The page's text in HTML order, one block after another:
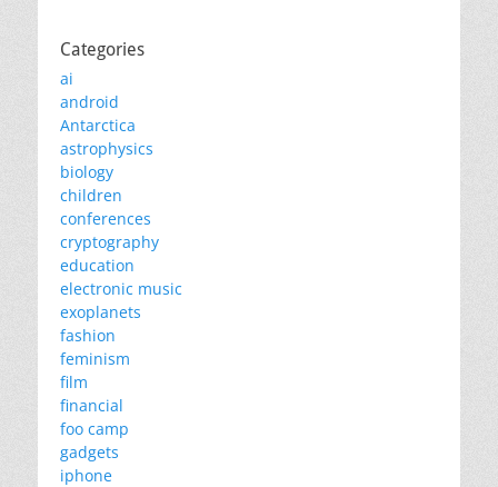
Categories
ai
android
Antarctica
astrophysics
biology
children
conferences
cryptography
education
electronic music
exoplanets
fashion
feminism
film
financial
foo camp
gadgets
iphone